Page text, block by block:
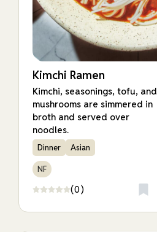
Kimchi Ramen
Kimchi, seasonings, tofu, and
mushrooms are simmered in
broth and served over
noodles.
Dinner Asian
NF
(0)